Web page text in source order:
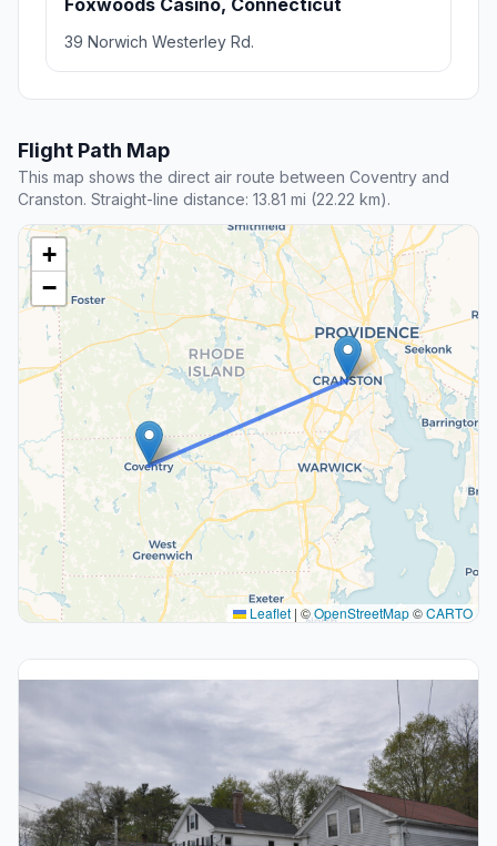
Foxwoods Casino, Connecticut
39 Norwich Westerley Rd.
Flight Path Map
This map shows the direct air route between Coventry and
Cranston. Straight-line distance: 13.81 mi (22.22 km).
+
−
Leaflet | ©OpenStreetMap©CARTO